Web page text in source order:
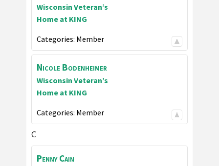
Wisconsin Veteran’s
Home at KING
Categories: Member
Nicole Bodenheimer
Wisconsin Veteran’s
Home at KING
Categories: Member
C
Penny Cain